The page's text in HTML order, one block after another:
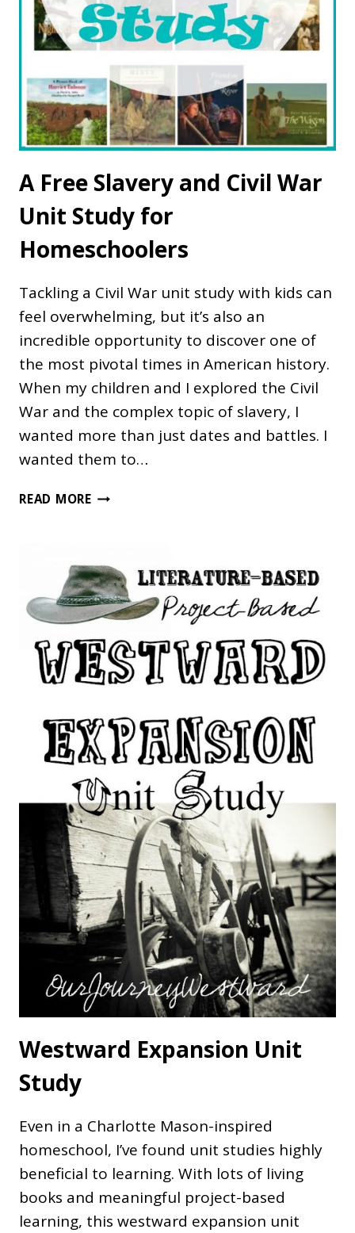
A Free Slavery and Civil War
Unit Study for
Homeschoolers
Tackling a Civil War unit study with kids can
feel overwhelming, but it’s also an
incredible opportunity to discover one of
the most pivotal times in American history.
When my children and I explored the Civil
War and the complex topic of slavery, I
wanted more than just dates and battles. I
wanted them to…
READ MOREA
CIVIL
WAR
UNIT
FOR
HOMESCHOOLERS
Westward Expansion Unit
Study
Even in a Charlotte Mason-inspired
homeschool, I’ve found unit studies highly
beneficial to learning. With lots of living
books and meaningful project-based
learning, this westward expansion unit